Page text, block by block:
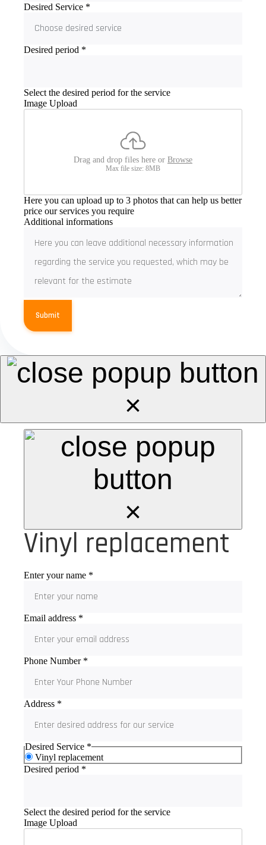
Desired Service *
Desired period *
Select the desired period for the service
Image Upload
Drag and drop files here or Browse
Max file size: 8MB
Here you can upload up to 3 photos that can help us better
price our services you require
Additional informations
Submit
×
×
Vinyl replacement
Enter your name *
Email address *
Phone Number *
Address *
Desired Service *
Vinyl replacement
Desired period *
Select the desired period for the service
Image Upload